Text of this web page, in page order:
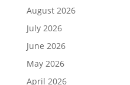
August 2026
July 2026
June 2026
May 2026
April 2026